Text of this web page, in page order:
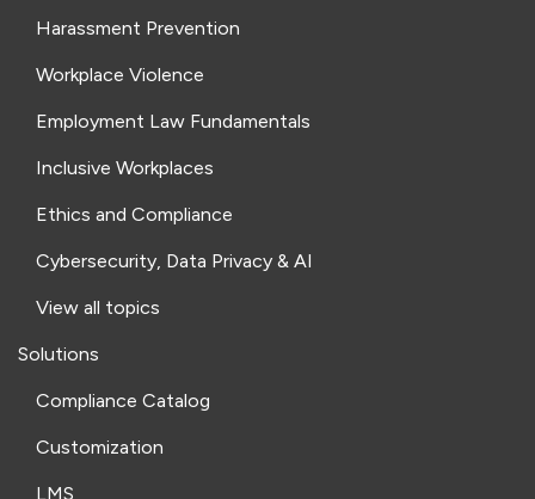
Harassment Prevention
Workplace Violence
Employment Law Fundamentals
Inclusive Workplaces
Ethics and Compliance
Cybersecurity, Data Privacy & AI
View all topics
Solutions
Compliance Catalog
Customization
LMS